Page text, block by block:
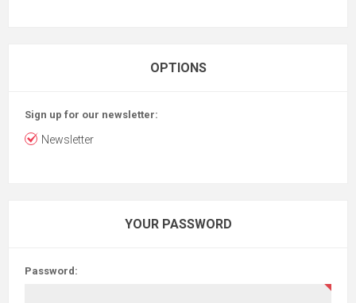
OPTIONS
Sign up for our newsletter:
Newsletter
YOUR PASSWORD
Password: